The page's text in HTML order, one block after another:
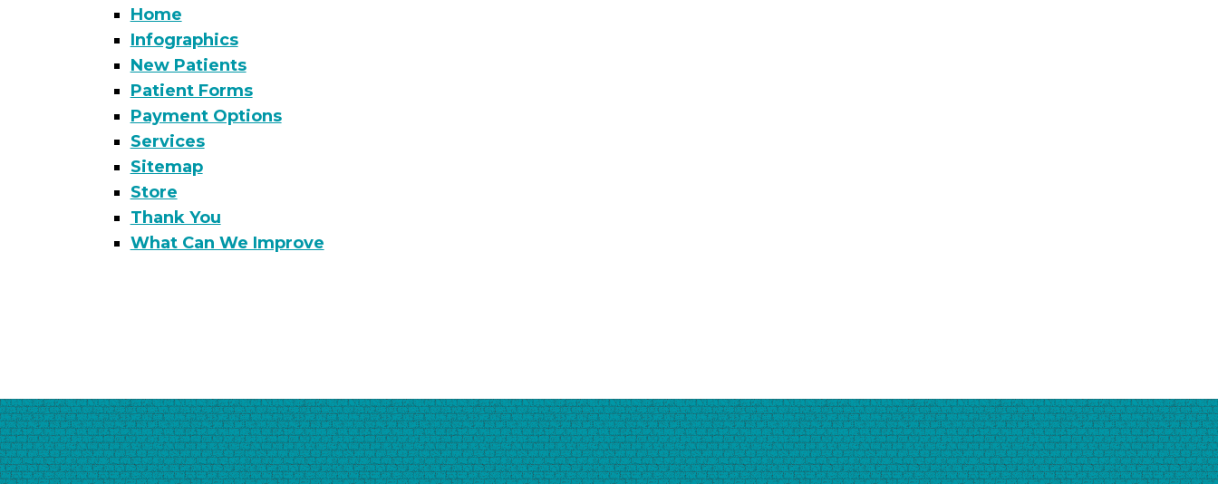
Home
Infographics
New Patients
Patient Forms
Payment Options
Services
Sitemap
Store
Thank You
What Can We Improve